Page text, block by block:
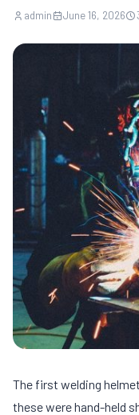
admin June 16, 2026
The first welding
these were hand-held